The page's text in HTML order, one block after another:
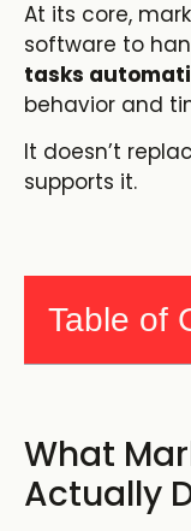
At its core,
software to
tasks
behavior and
It doesn’t
supports it.
Table of
What
Actually